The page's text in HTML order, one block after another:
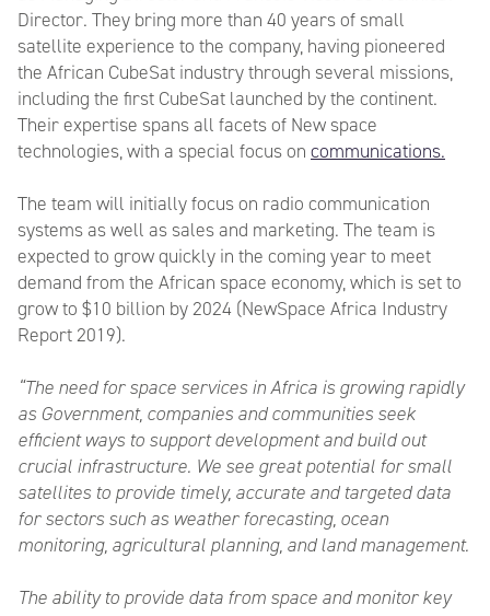
Director. They bring more than 40 years of small
satellite experience to the company, having pioneered
the African CubeSat industry through several missions,
including the first CubeSat launched by the continent.
Their expertise spans all facets of New space
technologies, with a special focus on communications.
The team will initially focus on radio communication
systems as well as sales and marketing. The team is
expected to grow quickly in the coming year to meet
demand from the African space economy, which is set to
grow to $10 billion by 2024 (NewSpace Africa Industry
Report 2019).
“The need for space services in Africa is growing rapidly
as Government, companies and communities seek
efficient ways to support development and build out
crucial infrastructure. We see great potential for small
satellites to provide timely, accurate and targeted data
for sectors such as weather forecasting, ocean
monitoring, agricultural planning, and land management.
The ability to provide data from space and monitor key